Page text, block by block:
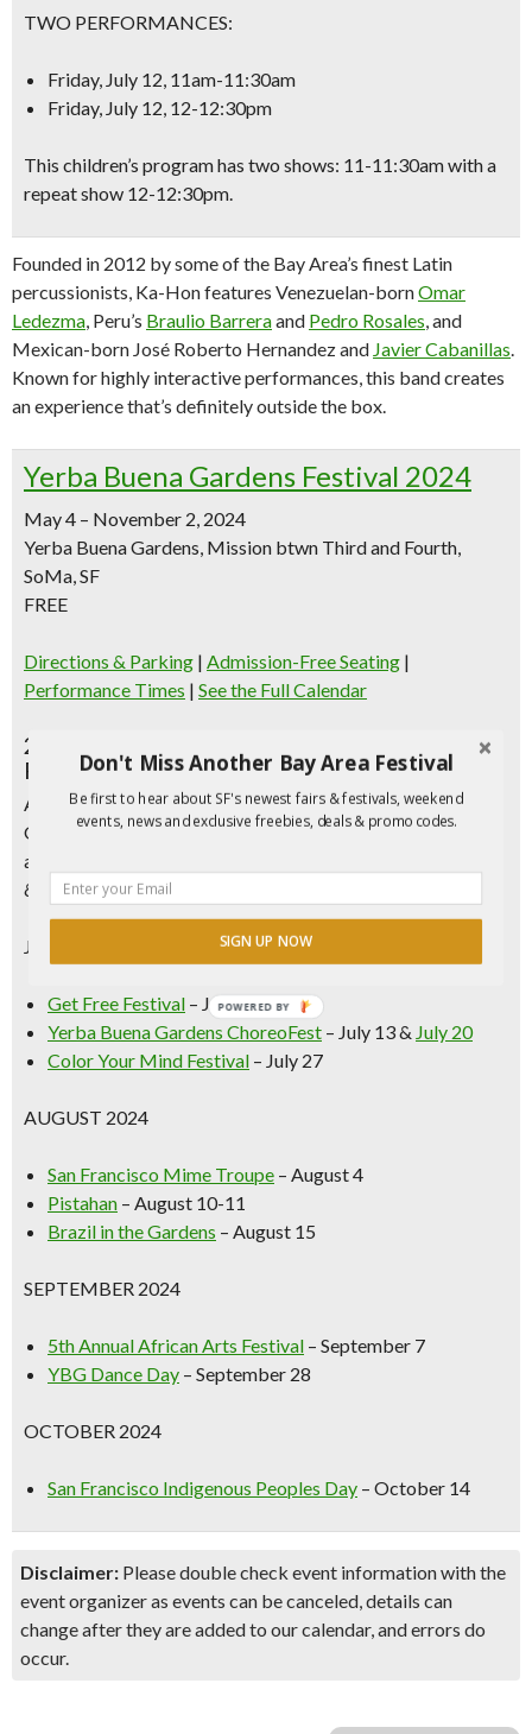
TWO PERFORMANCES:
Friday, July 12, 11am-11:30am
Friday, July 12, 12-12:30pm
This children’s program has two shows: 11-11:30am with a
repeat show 12-12:30pm.
Founded in 2012 by some of the Bay Area’s finest Latin
percussionists, Ka-Hon features Venezuelan-bornOmar
Ledezma, Peru’s Braulio Barreraand Pedro Rosales, and
Mexican-born José Roberto Hernandez and Javier Cabanillas.
Known for highly interactive performances, this band creates
an experience that’s definitely outside the box.
Yerba Buena Gardens Festival 2024
May 4 – November 2, 2024
Yerba Buena Gardens, Mission btwn Third and Fourth,
SoMa, SF
FREE
Directions & Parking | Admission-Free Seating |
Performance Times | See the Full Calendar
2024 Yerba Buena Gardens Festival
Programming Highlights
All events are free and take place outdoors in Yerba Buena
Gardens, off Mission Street between 3rd and 4th Streets,
and the Yerba Buena Children’s Garden located at Howard
& Fourth Street.
JULY 2024
Get Free Festival – July 6
Yerba Buena Gardens ChoreoFest – July 13 & July 20
Color Your Mind Festival – July 27
AUGUST 2024
San Francisco Mime Troupe – August 4
Pistahan – August 10-11
Brazil in the Gardens – August 15
SEPTEMBER 2024
5th Annual African Arts Festival – September 7
YBG Dance Day – September 28
OCTOBER 2024
San Francisco Indigenous Peoples Day – October 14
Disclaimer: Please double check event information with the
event organizer as events can be canceled, details can
change after they are added to our calendar, and errors do
occur.
Don't Miss Another Bay Area Festival
Be first to hear about SF's newest fairs & festivals, weekend
events, news and exclusive freebies, deals & promo codes.
SIGN UP NOW
POWERED BY